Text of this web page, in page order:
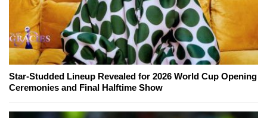
Star-Studded Lineup Revealed for 2026 World Cup Opening
Ceremonies and Final Halftime Show